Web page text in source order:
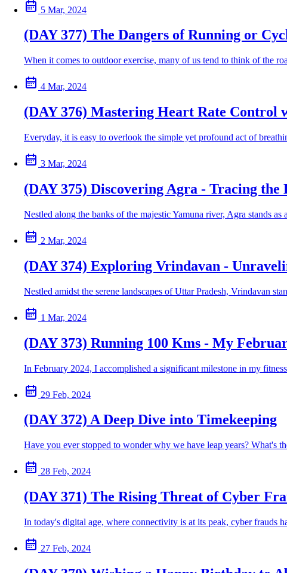
5 Mar, 2024
(DAY 377) The Dangers of Running or
When it comes to outdoor exercise, many of us tend to think of the
4 Mar, 2024
(DAY 376) Mastering Heart Rate Control
Everyday, it is easy to overlook the simple yet profound act of
3 Mar, 2024
(DAY 375) Discovering Agra - Tracing
Nestled along the banks of the majestic Yamuna river, Agra stands
2 Mar, 2024
(DAY 374) Exploring Vrindavan -
Nestled amidst the serene landscapes of Uttar Pradesh, Vrindavan
1 Mar, 2024
(DAY 373) Running 100 Kms - My
In February 2024, I accomplished a significant milestone in my
29 Feb, 2024
(DAY 372) A Deep Dive into Timekeeping
Have you ever stopped to wonder why we have leap years? What's
28 Feb, 2024
(DAY 371) The Rising Threat of Cyber
In today's digital age, where connectivity is at its peak, cyber frauds
27 Feb, 2024